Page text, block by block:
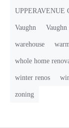
UPPERAVENUE
Vaughn
warehouse
whole home
winter renos
zoning